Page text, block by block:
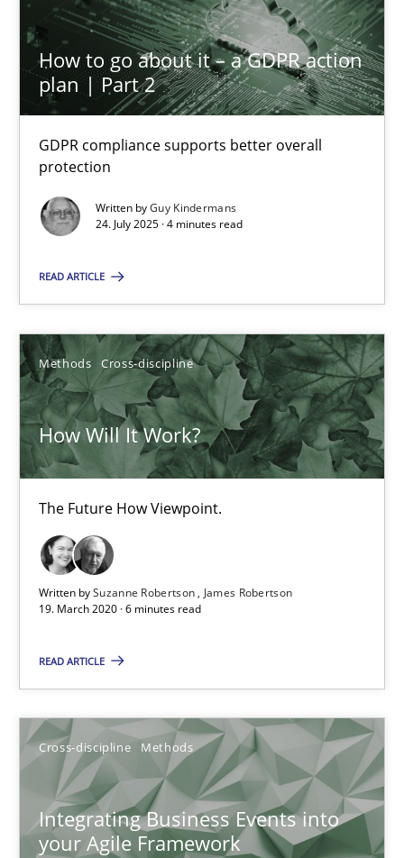
How to go about it – a GDPR action
plan | Part 2
GDPR compliance supports better overall
protection
Written byGuy Kindermans
24. July 2025 · 4 minutes read
READ ARTICLE
Methods Cross-discipline
How Will It Work?
The Future How Viewpoint.
Written bySuzanne Robertson
James Robertson
19. March 2020 · 6 minutes read
READ ARTICLE
Cross-discipline Methods
Integrating Business Events into
your Agile Framework
James Robertson
19.03.2020
Integrating Business Events into your Agile Framework
Cross-discipline Methods
Suzanne Robertson
James Robertson
10.02.2022
6 minutes
Integrating User-Centric Design in Business Analysis
Nastassia Shahun
18.03.2025